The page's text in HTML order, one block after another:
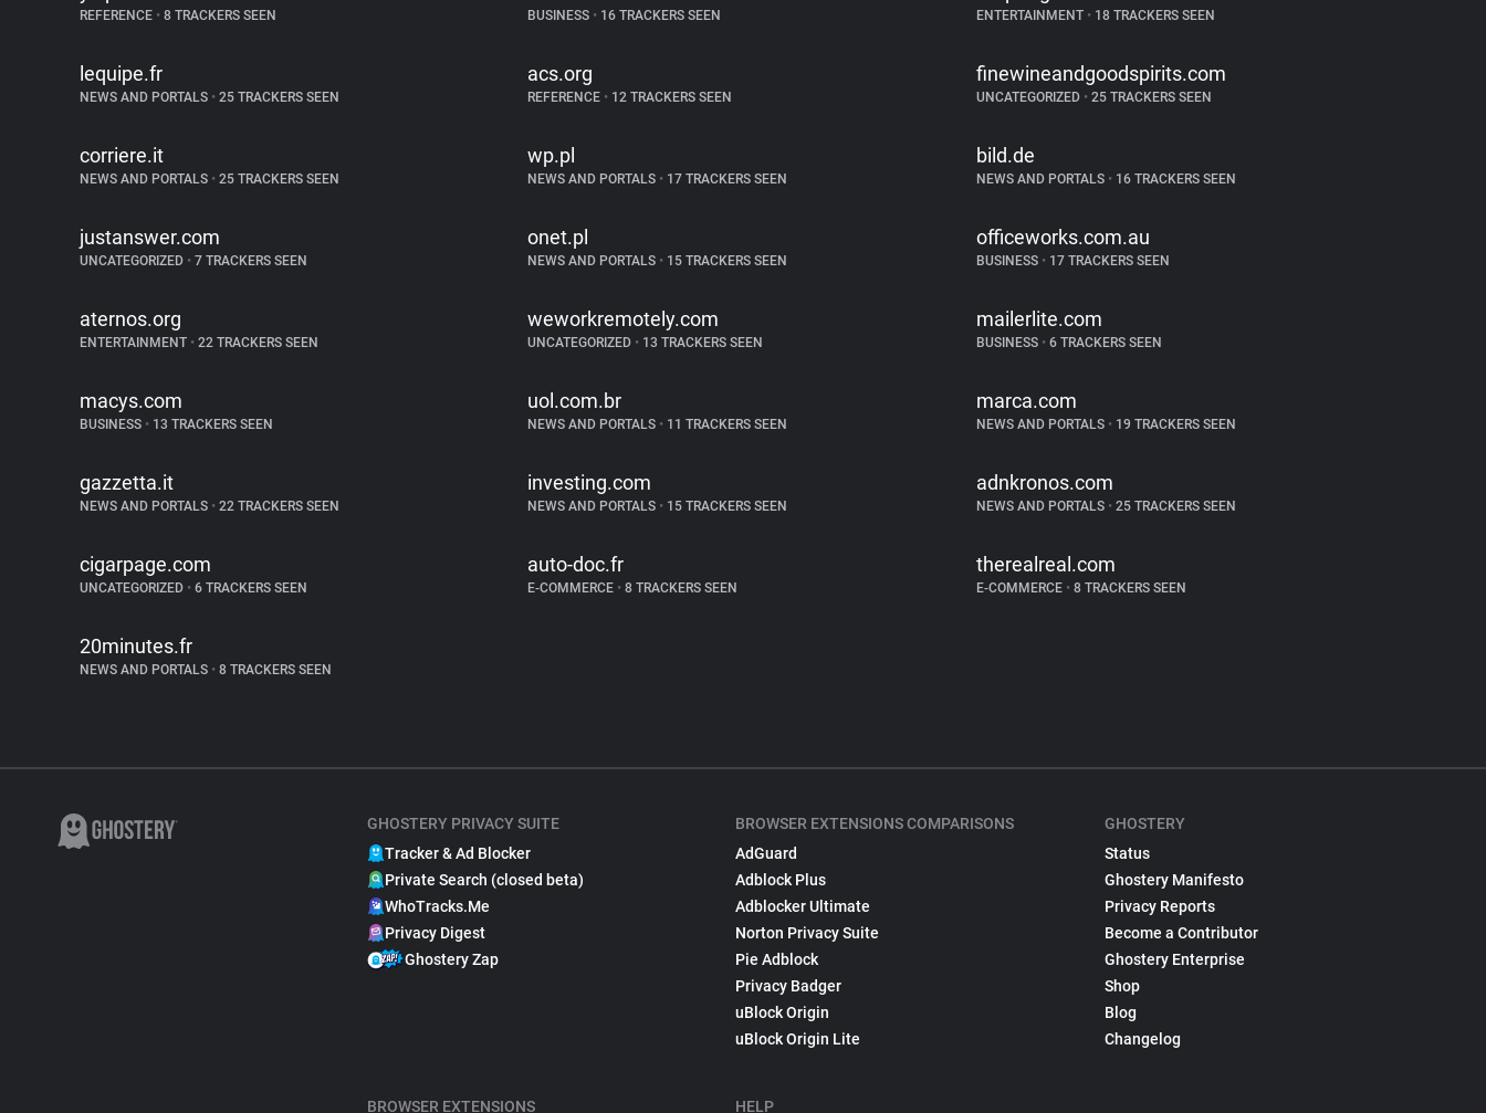
REFERENCE • 8 TRACKERS SEEN BUSINESS • 16 TRACKERS SEEN ENTERTAINMENT •18 TRACKERS SEEN
lequipe.fr
NEWS AND PORTALS • 25 TRACKERS SEEN
acs.org
REFERENCE • 12 TRACKERS SEEN
finewineandgoodspirits.com
UNCATEGORIZED •25 TRACKERS SEEN
corriere.it
NEWS AND PORTALS • 25 TRACKERS SEEN
wp.pl
NEWS AND PORTALS • 17 TRACKERS SEEN
bild.de
NEWS AND PORTALS •16 TRACKERS SEEN
justanswer.com
UNCATEGORIZED • 7 TRACKERS SEEN
onet.pl
NEWS AND PORTALS • 15 TRACKERS SEEN
officeworks.com.au
BUSINESS •17 TRACKERS SEEN
aternos.org
ENTERTAINMENT • 22 TRACKERS SEEN
weworkremotely.com
UNCATEGORIZED • 13 TRACKERS SEEN
mailerlite.com
BUSINESS •6 TRACKERS SEEN
macys.com
BUSINESS • 13 TRACKERS SEEN
uol.com.br
NEWS AND PORTALS • 11 TRACKERS SEEN
marca.com
NEWS AND PORTALS •19 TRACKERS SEEN
gazzetta.it
NEWS AND PORTALS • 22 TRACKERS SEEN
investing.com
NEWS AND PORTALS • 15 TRACKERS SEEN
adnkronos.com
NEWS AND PORTALS •25 TRACKERS SEEN
cigarpage.com
UNCATEGORIZED • 6 TRACKERS SEEN
auto-doc.fr
E-COMMERCE • 8 TRACKERS SEEN
therealreal.com
E-COMMERCE •8 TRACKERS SEEN
20minutes.fr
NEWS AND PORTALS • 8 TRACKERS SEEN
GHOSTERY PRIVACY SUITE
Tracker & Ad Blocker
Private Search (closed beta)
WhoTracks.Me
Privacy Digest
Ghostery Zap
BROWSER EXTENSIONS
BROWSER EXTENSIONS COMPARISONS
AdGuard
Adblock Plus
Adblocker Ultimate
Norton Privacy Suite
Pie Adblock
Privacy Badger
uBlock Origin
uBlock Origin Lite
HELP
GHOSTERY
Status
Ghostery Manifesto
Privacy Reports
Become a Contributor
Ghostery Enterprise
Shop
Blog
Changelog